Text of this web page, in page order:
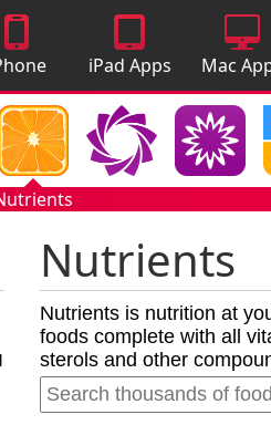
iPad Apps Mac
Nutrients
Nutrients is nutrition at
foods complete with all
sterols and other